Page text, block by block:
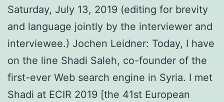
Saturday, July 13, 2019 (editing for brevity
and language jointly by the interviewer and
interviewee.) Jochen Leidner: Today, I have
on the line Shadi Saleh, co-founder of the
first-ever Web search engine in Syria. I met
Shadi at ECIR 2019 [the 41st European